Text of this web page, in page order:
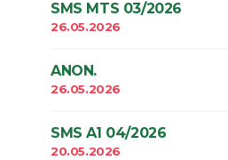
SMS MTS 03/2026
26.05.2026
ANON.
26.05.2026
SMS A1 04/2026
20.05.2026